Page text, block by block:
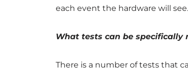
each event the hardware will see.
What tests can be specifically
There is a number of tests that